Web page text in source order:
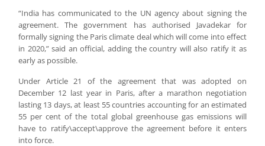
“India has communicated to the UN agency about signing the
agreement. The government has authorised Javadekar for
formally signing the Paris climate deal which will come into effect
in 2020,” said an official, adding the country will also ratify it as
early as possible.
Under Article 21 of the agreement that was adopted on
December 12 last year in Paris, after a marathon negotiation
lasting 13 days, at least 55 countries accounting for an estimated
55 per cent of the total global greenhouse gas emissions will
have to ratify\accept\approve the agreement before it enters
into force.